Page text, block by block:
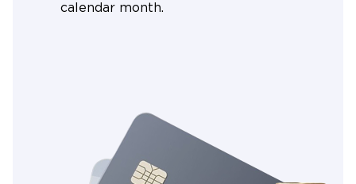
calendar month.